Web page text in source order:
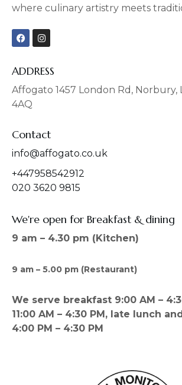
where culinary artistry meets
F
a
c
b
o
o
k
I
n
s
a
g
r
a
ADDRESS
Affogato 1457 London Rd, Norbury,
4AQ
Contact
info@affogato.co.uk
+447958542912
020 3620 9815
We're open for Breakfast & dining
9 am – 4.30 pm (Kitchen)
9 am – 5.00 pm (Restaurant)
We serve breakfast 9:00 AM –
11:00 AM – 4:30 PM, late lunch
4:00 PM – 4:30 PM